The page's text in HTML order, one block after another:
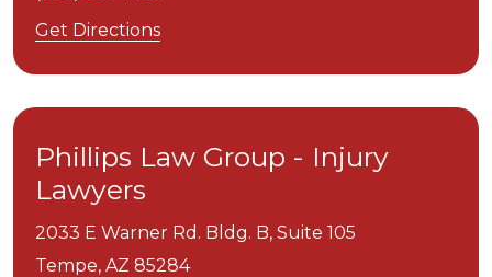
Get Directions
Phillips Law Group - Injury
Lawyers
2033 E Warner Rd. Bldg. B, Suite 105
Tempe, AZ 85284